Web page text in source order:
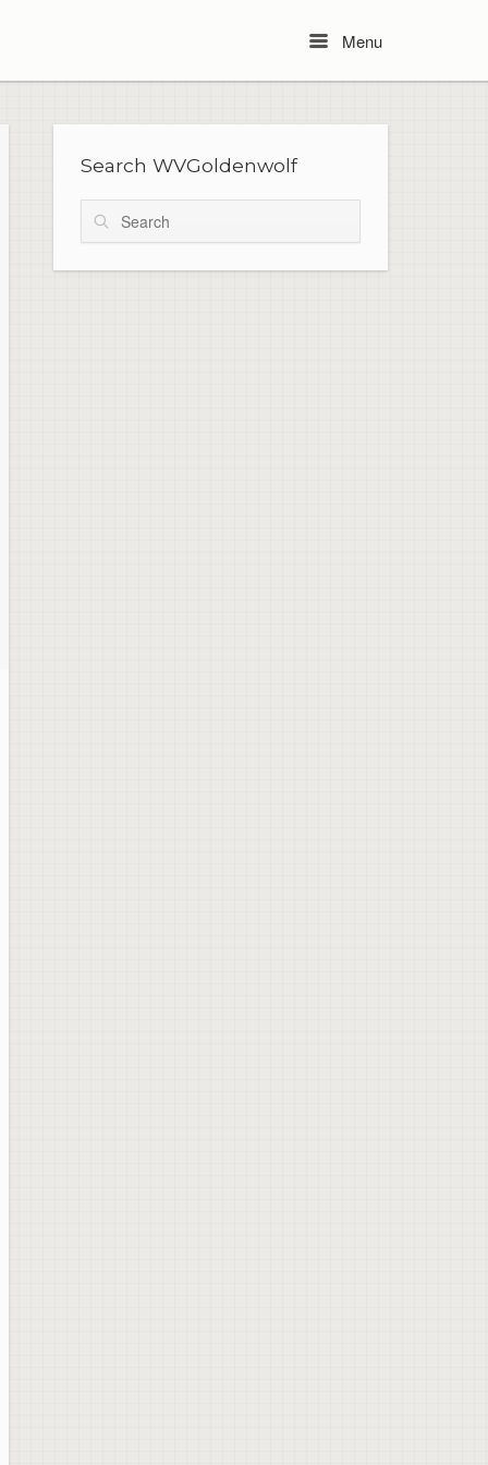
MenuMenu
Search WVGoldenwolf
Search